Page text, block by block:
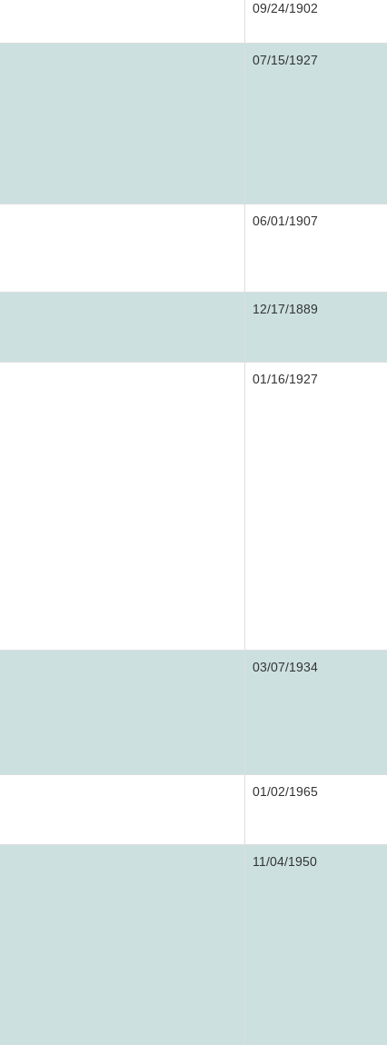
09/24/1902
07/15/1927
06/01/1907
12/17/1889
01/16/1927
03/07/1934
01/02/1965
11/04/1950